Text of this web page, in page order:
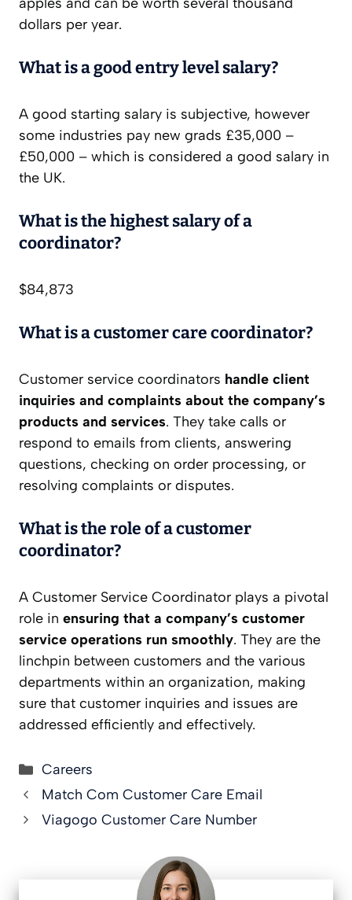
apples and can be worth several thousand
dollars per year.
What is a good entry level salary?
A good starting salary is subjective, however
some industries pay new grads £35,000 –
£50,000 – which is considered a good salary in
the UK.
What is the highest salary of a
coordinator?
$84,873
What is a customer care coordinator?
Customer service coordinators handle client
inquiries and complaints about the company’s
products and services. They take calls or
respond to emails from clients, answering
questions, checking on order processing, or
resolving complaints or disputes.
What is the role of a customer
coordinator?
A Customer Service Coordinator plays a pivotal
role in ensuring that a company’s customer
service operations run smoothly. They are the
linchpin between customers and the various
departments within an organization, making
sure that customer inquiries and issues are
addressed efficiently and effectively.
Categories
Careers
Match Com Customer Care Email
Viagogo Customer Care Number